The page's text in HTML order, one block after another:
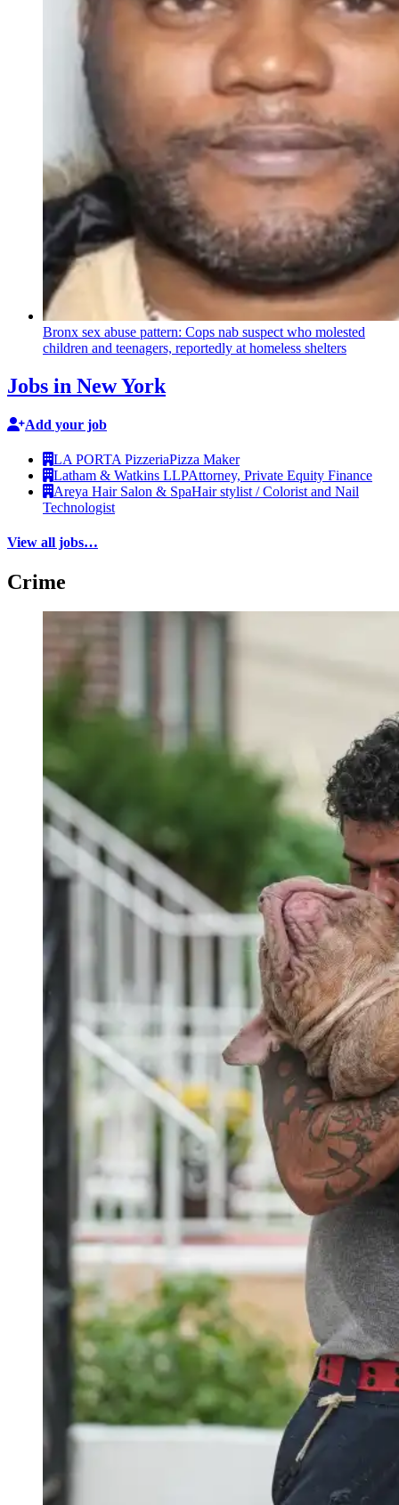
Bronx sex abuse pattern: Cops nab suspect who molested
children and teenagers, reportedly at homeless shelters
Jobs in New York
Add your job
LA PORTA PizzeriaPizza Maker
Latham & Watkins LLPAttorney, Private Equity Finance
Areya Hair Salon & SpaHair stylist / Colorist and Nail
Technologist
View all jobs…
Crime